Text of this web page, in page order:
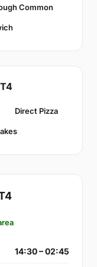
Common
Direct Pizza
14:30 – 02:45